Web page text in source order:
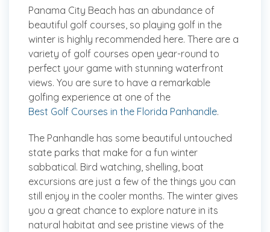
Panama City Beach has an abundance of
beautiful golf courses, so playing golf in the
winter is highly recommended here. There are a
variety of golf courses open year-round to
perfect your game with stunning waterfront
views. You are sure to have a remarkable
golfing experience at one of the
Best Golf Courses in the Florida Panhandle.
The Panhandle has some beautiful untouched
state parks that make for a fun winter
sabbatical. Bird watching, shelling, boat
excursions are just a few of the things you can
still enjoy in the cooler months. The winter gives
you a great chance to explore nature in its
natural habitat and see pristine views of the